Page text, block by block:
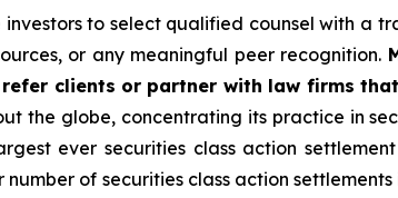
to select qualified counsel with a
or any meaningful peer recognition.
clients or partner with law firms
the globe, concentrating its practice in
ever securities class action
of securities class action